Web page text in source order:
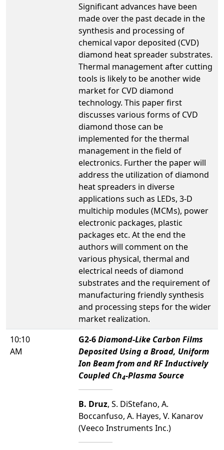
Significant advances have been
made over the past decade in the
synthesis and processing of
chemical vapor deposited (CVD)
diamond heat spreader substrates.
Thermal management after cutting
tools is likely to be another wide
market for CVD diamond
technology. This paper first
discusses various forms of CVD
diamond those can be
implemented for the thermal
management in the field of
electronics. Further the paper will
address the utilization of diamond
heat spreaders in diverse
applications such as LEDs, 3-D
multichip modules (MCMs), power
electronic packages, plastic
packages etc. At the end the
authors will comment on the
various physical, thermal and
electrical needs of diamond
substrates and the requirement of
manufacturing friendly synthesis
and processing steps for the wider
market realization.
10:10
AM
G2-6Diamond-Like Carbon Films
Deposited Using a Broad, Uniform
Ion Beam from and RF Inductively
Coupled Ch4-Plasma Source
B. Druz, S. DiStefano, A.
Boccanfuso, A. Hayes, V. Kanarov
(Veeco Instruments Inc.)